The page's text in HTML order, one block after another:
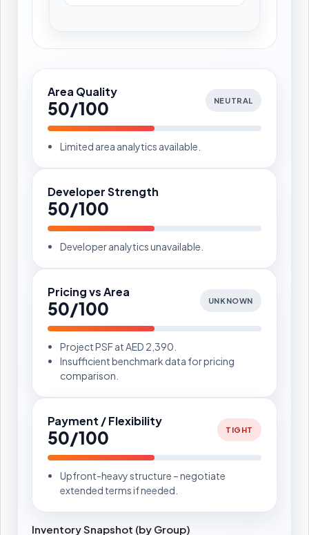
Area Quality
50/100 NEUTRAL
Limited area analytics available.
Developer Strength
50/100
Developer analytics unavailable.
Pricing vs Area
50/100 UNKNOWN
Project PSF at AED 2,390.
Insufficient benchmark data for pricing
comparison.
Payment / Flexibility
50/100 TIGHT
Upfront-heavy structure – negotiate
extended terms if needed.
Inventory Snapshot (by Group)